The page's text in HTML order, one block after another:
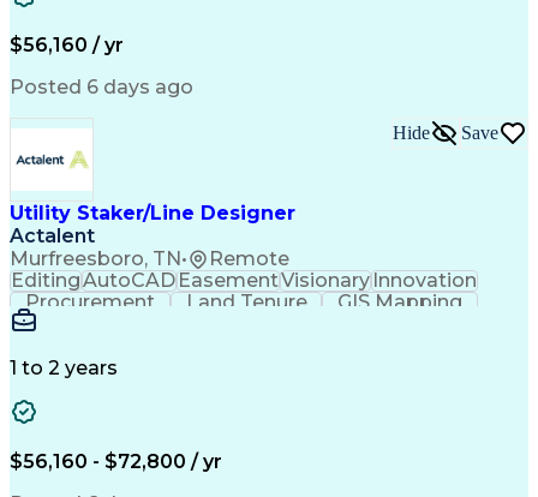
$56,160 / yr
Posted 6 days ago
Utility Staker/Line Designer
Actalent
Murfreesboro, TN• Remote
Hide Save
EditingAutoCADEasementVisionaryInnovation
Procurement
Land Tenure
GIS Mapping
Communication
Mapping Software
Information Gathering
ArcGIS (GIS Software)
Valid Driver's License
Engineering Design Process
1 to 2 years
$56,160 - $72,800 / yr